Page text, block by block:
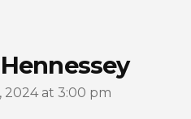
2024 at 3:00 pm